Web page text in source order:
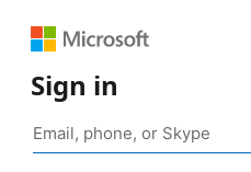
Sign in